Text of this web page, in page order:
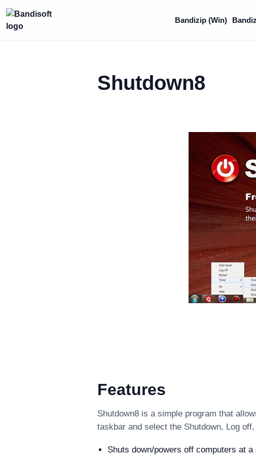
Bandizip (Win)
Shutdown8
Features
Shutdown8 is a simple program that
taskbar and select the Shutdown, Log
Shuts down/powers off computers at